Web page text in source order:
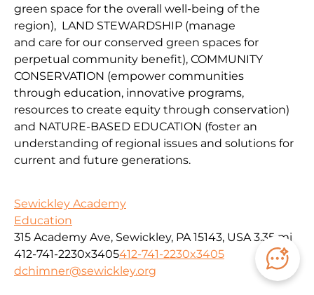
green space for the overall well-being of the
region), LAND STEWARDSHIP (manage
and care for our conserved green spaces for
perpetual community benefit), COMMUNITY
CONSERVATION (empower communities
through education, innovative programs,
resources to create equity through conservation)
and NATURE-BASED EDUCATION (foster an
understanding of regional issues and solutions for
current and future generations.
Sewickley Academy
Education
315 Academy Ave, Sewickley, PA 15143, USA 3.35 mi
412-741-2230x3405412-741-2230x3405
dchimner@sewickley.org